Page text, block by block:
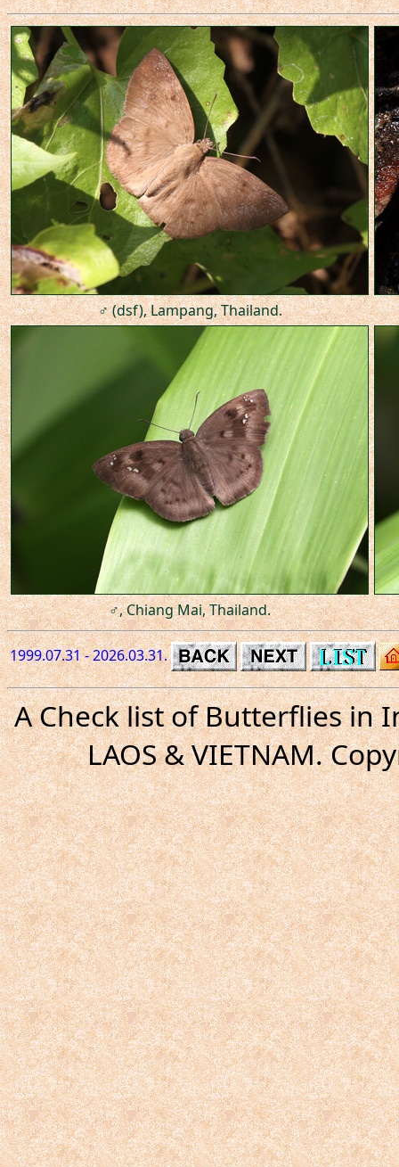
♂ (dsf), Lampang, Thailand.
♂, Chiang Mai, Thailand.
1999.07.31 - 2026.03.31.
A Check list of Butterflies in
LAOS & VIETNAM.